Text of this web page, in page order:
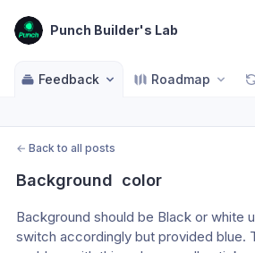
Punch Builder's Lab
Feedback Roadmap
← Back to all posts
Background  color
Background should be Black or white
switch accordingly but provided blue.